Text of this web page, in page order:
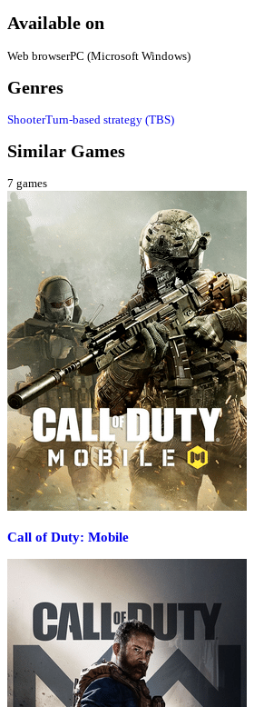
Available on
Web browserPC (Microsoft Windows)
Genres
ShooterTurn-based strategy (TBS)
Similar Games
7 games
Call of Duty: Mobile